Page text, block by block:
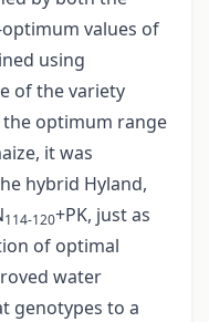
values of
using
of the variety
optimum range
it was
hybrid Hyland,
114-120+PK, just as
of optimal
water
genotypes to a